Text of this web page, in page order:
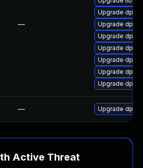
—
Upgrade
Upgrade
Upgrade
Upgrade
Upgrade
Upgrade dpdk
Upgrade
— Upgrade dpdk
Active Threat